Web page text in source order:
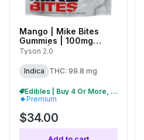
Mango | Mike Bites
Gummies | 100mg
(10pk) | C0070000481
Tyson 2.0
Indica THC: 99.8 mg
Edibles | Buy 4 Or More, Get 15% Off
Premium
$34.00